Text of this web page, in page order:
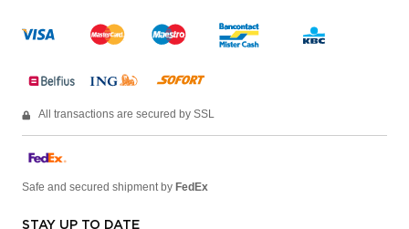
All transactions are secured by SSL
Safe and secured shipment by FedEx
STAY UP TO DATE